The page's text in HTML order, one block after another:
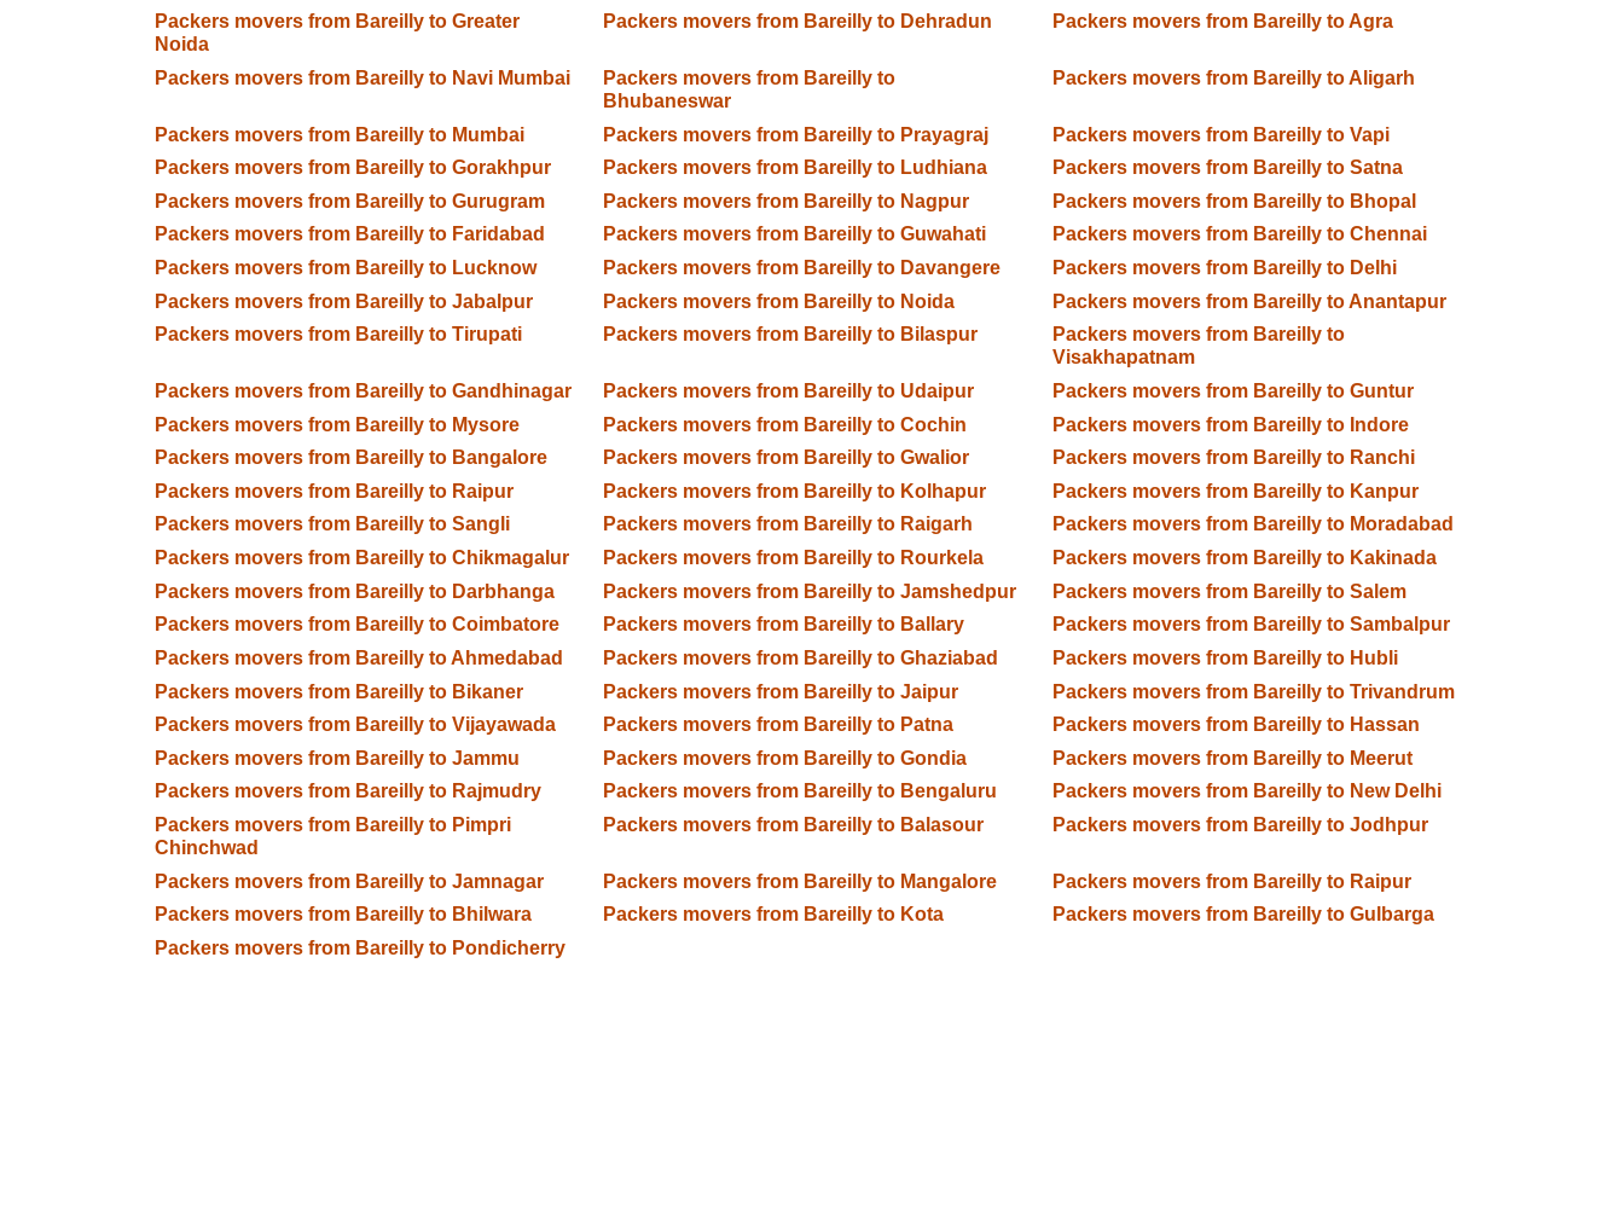
Packers movers from Bareilly to Greater
Noida
Packers movers from Bareilly to Dehradun Packers movers from Bareilly to Agra
Packers movers from Bareilly to Navi Mumbai
Packers movers from Bareilly to
Bhubaneswar
Packers movers from Bareilly to Aligarh
Packers movers from Bareilly to Mumbai Packers movers from Bareilly to Prayagraj
Packers movers from Bareilly to Vapi
Packers movers from Bareilly to Gorakhpur
Packers movers from Bareilly to Ludhiana
Packers movers from Bareilly to Satna
Packers movers from Bareilly to Gurugram
Packers movers from Bareilly to Nagpur
Packers movers from Bareilly to Bhopal
Packers movers from Bareilly to Faridabad
Packers movers from Bareilly to Guwahati
Packers movers from Bareilly to Chennai
Packers movers from Bareilly to Lucknow
Packers movers from Bareilly to Davangere
Packers movers from Bareilly to Delhi
Packers movers from Bareilly to Jabalpur
Packers movers from Bareilly to Noida
Packers movers from Bareilly to Anantapur
Packers movers from Bareilly to Tirupati
Packers movers from Bareilly to Bilaspur
Packers movers from Bareilly to
Visakhapatnam
Packers movers from Bareilly to Gandhinagar
Packers movers from Bareilly to Udaipur
Packers movers from Bareilly to Guntur
Packers movers from Bareilly to Mysore
Packers movers from Bareilly to Cochin
Packers movers from Bareilly to Indore
Packers movers from Bareilly to Bangalore
Packers movers from Bareilly to Gwalior
Packers movers from Bareilly to Ranchi
Packers movers from Bareilly to Raipur
Packers movers from Bareilly to Kolhapur
Packers movers from Bareilly to Kanpur
Packers movers from Bareilly to Sangli
Packers movers from Bareilly to Raigarh
Packers movers from Bareilly to Moradabad
Packers movers from Bareilly to Chikmagalur
Packers movers from Bareilly to Rourkela
Packers movers from Bareilly to Kakinada
Packers movers from Bareilly to Darbhanga
Packers movers from Bareilly to Jamshedpur
Packers movers from Bareilly to Salem
Packers movers from Bareilly to Coimbatore
Packers movers from Bareilly to Ballary
Packers movers from Bareilly to Sambalpur
Packers movers from Bareilly to Ahmedabad
Packers movers from Bareilly to Ghaziabad
Packers movers from Bareilly to Hubli
Packers movers from Bareilly to Bikaner
Packers movers from Bareilly to Jaipur
Packers movers from Bareilly to Trivandrum
Packers movers from Bareilly to Vijayawada
Packers movers from Bareilly to Patna
Packers movers from Bareilly to Hassan
Packers movers from Bareilly to Jammu
Packers movers from Bareilly to Gondia
Packers movers from Bareilly to Meerut
Packers movers from Bareilly to Rajmudry
Packers movers from Bareilly to Bengaluru
Packers movers from Bareilly to New Delhi
Packers movers from Bareilly to Pimpri
Chinchwad
Packers movers from Bareilly to Balasour Packers movers from Bareilly to Jodhpur
Packers movers from Bareilly to Jamnagar Packers movers from Bareilly to Mangalore
Packers movers from Bareilly to Raipur
Packers movers from Bareilly to Bhilwara
Packers movers from Bareilly to Kota
Packers movers from Bareilly to Gulbarga
Packers movers from Bareilly to Pondicherry